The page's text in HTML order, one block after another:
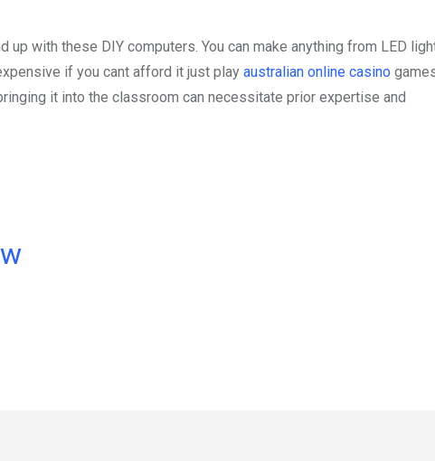
with these DIY computers. You can make anything from LED
if you cant afford it just play australian online casino
it into the classroom can necessitate prior expertise and